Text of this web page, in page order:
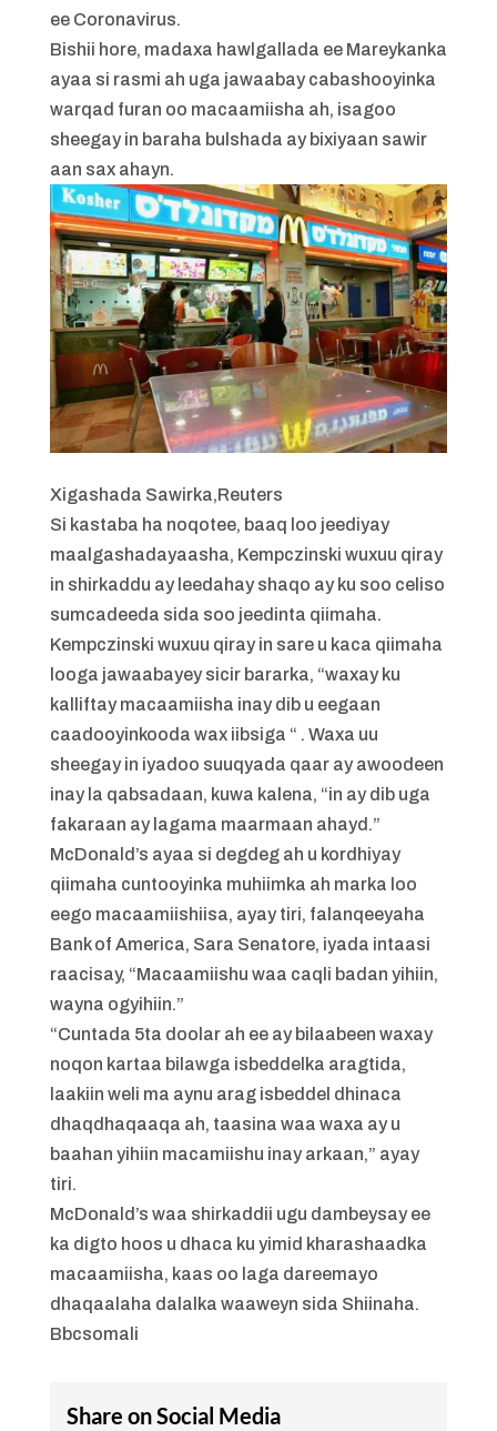
ee Coronavirus.
Bishii hore, madaxa hawlgallada ee Mareykanka
ayaa si rasmi ah uga jawaabay cabashooyinka
warqad furan oo macaamiisha ah, isagoo
sheegay in baraha bulshada ay bixiyaan sawir
aan sax ahayn.
Xigashada Sawirka,Reuters
Si kastaba ha noqotee, baaq loo jeediyay
maalgashadayaasha, Kempczinski wuxuu qiray
in shirkaddu ay leedahay shaqo ay ku soo celiso
sumcadeeda sida soo jeedinta qiimaha.
Kempczinski wuxuu qiray in sare u kaca qiimaha
looga jawaabayey sicir bararka, “waxay ku
kalliftay macaamiisha inay dib u eegaan
caadooyinkooda wax iibsiga “ . Waxa uu
sheegay in iyadoo suuqyada qaar ay awoodeen
inay la qabsadaan, kuwa kalena, “in ay dib uga
fakaraan ay lagama maarmaan ahayd.”
McDonald’s ayaa si degdeg ah u kordhiyay
qiimaha cuntooyinka muhiimka ah marka loo
eego macaamiishiisa, ayay tiri, falanqeeyaha
Bank of America, Sara Senatore, iyada intaasi
raacisay, “Macaamiishu waa caqli badan yihiin,
wayna ogyihiin.”
“Cuntada 5ta doolar ah ee ay bilaabeen waxay
noqon kartaa bilawga isbeddelka aragtida,
laakiin weli ma aynu arag isbeddel dhinaca
dhaqdhaqaaqa ah, taasina waa waxa ay u
baahan yihiin macamiishu inay arkaan,” ayay
tiri.
McDonald’s waa shirkaddii ugu dambeysay ee
ka digto hoos u dhaca ku yimid kharashaadka
macaamiisha, kaas oo laga dareemayo
dhaqaalaha dalalka waaweyn sida Shiinaha.
Bbcsomali
Share on Social Media